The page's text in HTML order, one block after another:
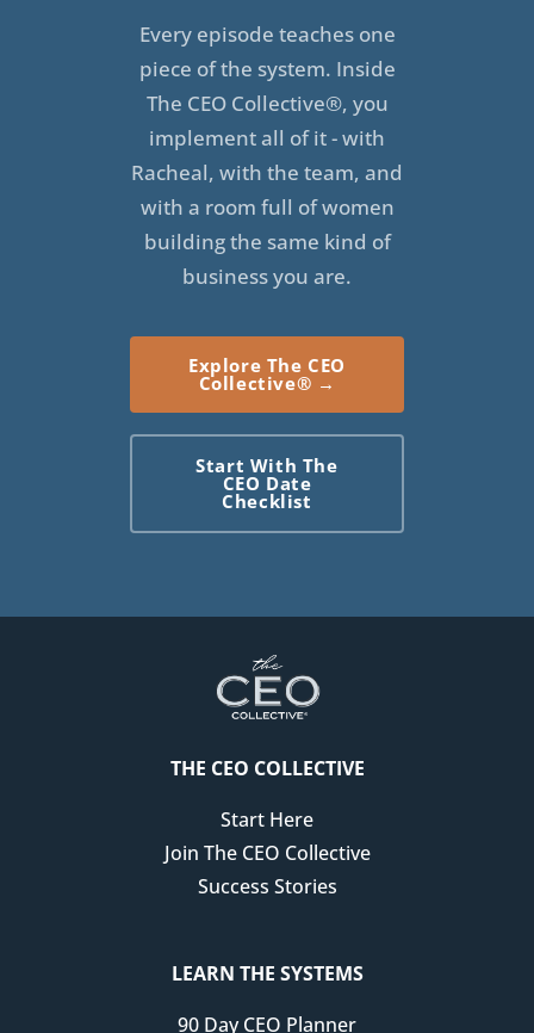
for you because recently, I had to take almost a month off
in extreme pain that kept me up at night. It kept me from
sleeping. It really kept me from sitting for any length of
time at my desk. Honestly, I didn't have the bandwidth to
being and getting better.
struggle with chronic pain and fatigue and the illnesses
that cause those which I have several. I don't want to get
into the nitty-gritty of my personal health challenges,
who listen to the podcast and who follow me that this is
not an uncommon story. There are a lot of us out there
up, of not being able to show up fully for your business,
that could make it really easy to believe that you can't
because your business isn't designed for you to thrive.
Regardless of if you have a chronic illness like I do, or
you have other things in your life that might pull you out
of your business for a period of time, I wanted to share
back my personal involvement in the business when I
prioritize my health, when I need to prioritize my family.
Every episode teaches one
piece of the system. Inside
The CEO Collective®, you
implement all of it - with
Racheal, with the team, and
with a room full of women
building the same kind of
business you are.
Explore The CEO
Collective® →
Start With The
CEO Date
Checklist
THE CEO COLLECTIVE
Start Here
Join The CEO Collective
Success Stories
LEARN THE SYSTEMS
90 Day CEO Planner